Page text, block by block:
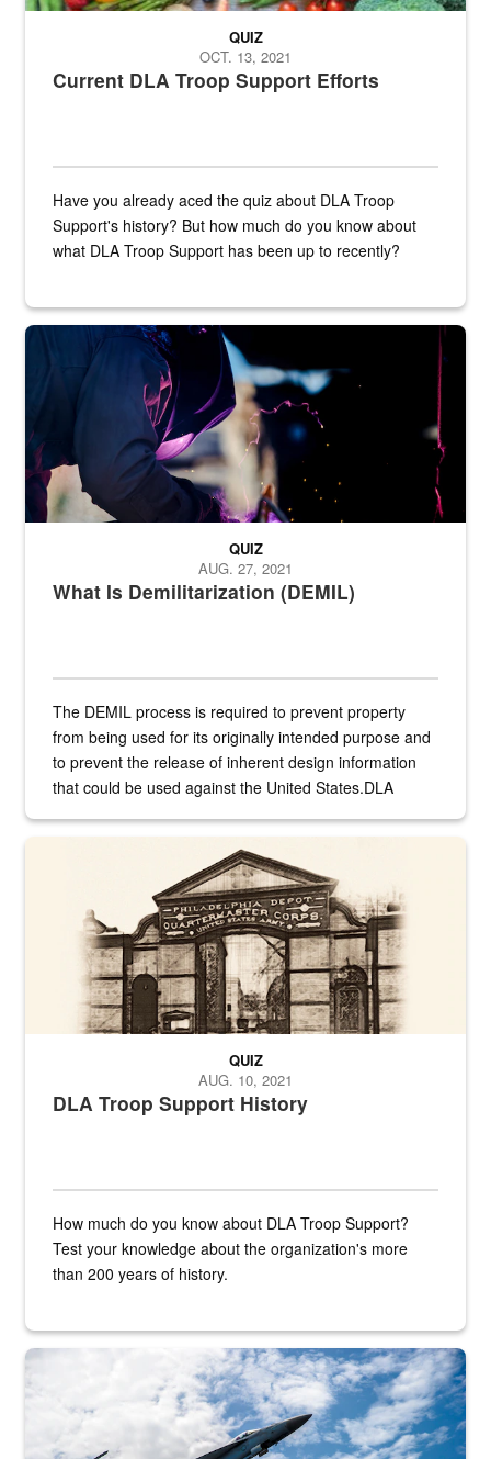
Current DLA Troop Support Efforts
QUIZ
OCT. 13, 2021
Have you already aced the quiz about DLA Troop
Support's history? But how much do you know about
what DLA Troop Support has been up to recently?
Steel plate welding
What Is Demilitarization (DEMIL)
QUIZ
AUG. 27, 2021
The DEMIL process is required to prevent property
from being used for its originally intended purpose and
to prevent the release of inherent design information
that could be used against the United States.DLA
A sepia image of a gate at Philadelphia Quartermaster Depot
DLA Troop Support History
QUIZ
AUG. 10, 2021
How much do you know about DLA Troop Support?
Test your knowledge about the organization's more
than 200 years of history.
Hornet